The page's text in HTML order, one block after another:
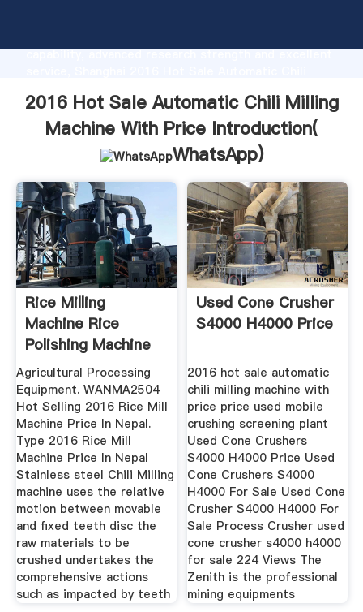
capability, advanced research strength and excellent
and bring values to all of customers.
2016 Hot Sale Automatic Chili Milling
Machine With Price Introduction(
WhatsApp)
Rice Milling
Machine Rice
Polishing Machine
Rice
Agricultural Processing
Equipment. WANMA2504
Hot Selling 2016 Rice Mill
Machine Price In Nepal.
Type 2016 Rice Mill
Machine Price In Nepal
Stainless steel Chili Milling
machine uses the relative
motion between movable
and fixed teeth disc the
raw materials to be
crushed undertakes the
comprehensive actions
such as impacted by teeth
Used Cone Crusher
S4000 H4000 Price
2016 hot sale automatic
chili milling machine with
price price used mobile
crushing screening plant
Used Cone Crushers
S4000 H4000 Price Used
Cone Crushers S4000
H4000 For Sale Used Cone
Crusher S4000 H4000 For
Sale Process Crusher used
cone crusher s4000 h4000
for sale 224 Views The
Zenith is the professional
mining equipments